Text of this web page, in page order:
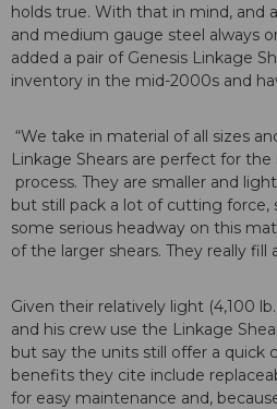
holds true. With that in mind, and
and medium gauge steel always
added a pair of Genesis Linkage
inventory in the mid-2000s and
“We take in material of all sizes
Linkage Shears are perfect for the
process. They are smaller and
but still pack a lot of cutting force,
some serious headway on this
of the larger shears. They really fill
Given their relatively light (4,100
and his crew use the Linkage
but say the units still offer a quick
benefits they cite include
for easy maintenance and,